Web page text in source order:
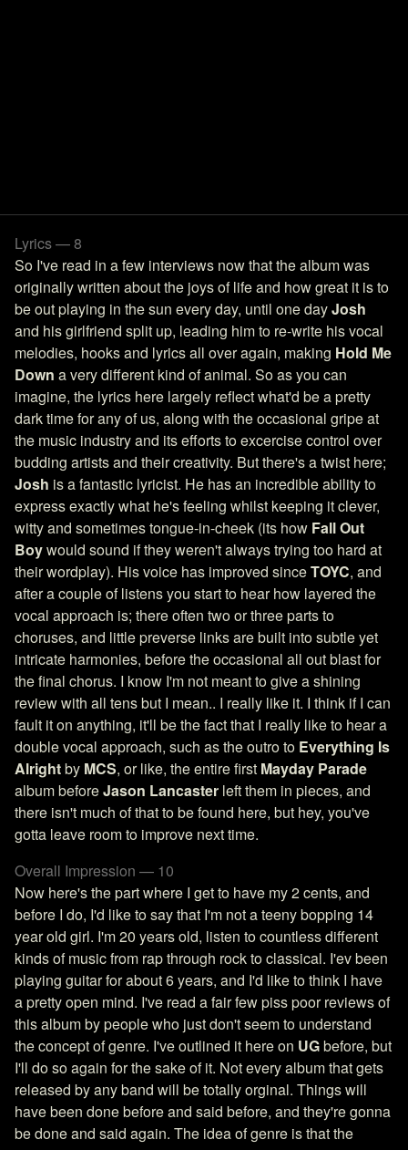
Lyrics — 8
So I've read in a few interviews now that the album was
originally written about the joys of life and how great it is to
be out playing in the sun every day, until one dayJosh
and his girlfriend split up, leading him to re-write his vocal
melodies, hooks and lyrics all over again, making Hold Me
Down a very different kind of animal. So as you can
imagine, the lyrics here largely reflect what'd be a pretty
dark time for any of us, along with the occasional gripe at
the music industry and its efforts to excercise control over
budding artists and their creativity. But there's a twist here;
Josh is a fantastic lyricist. He has an incredible ability to
express exactly what he's feeling whilst keeping it clever,
witty and sometimes tongue-in-cheek (its how Fall Out
Boywould sound if they weren't always trying too hard at
their wordplay). His voice has improved sinceTOYC, and
after a couple of listens you start to hear how layered the
vocal approach is; there often two or three parts to
choruses, and little preverse links are built into subtle yet
intricate harmonies, before the occasional all out blast for
the final chorus. I know I'm not meant to give a shining
review with all tens but I mean.. I really like it. I think if I can
fault it on anything, it'll be the fact that I really like to hear a
double vocal approach, such as the outro to Everything Is
Alrightby MCS, or like, the entire first Mayday Parade
album beforeJason Lancaster left them in pieces, and
there isn't much of that to be found here, but hey, you've
gotta leave room to improve next time.
Overall Impression — 10
Now here's the part where I get to have my 2 cents, and
before I do, I'd like to say that I'm not a teeny bopping 14
year old girl. I'm 20 years old, listen to countless different
kinds of music from rap through rock to classical. I'ev been
playing guitar for about 6 years, and I'd like to think I have
a pretty open mind. I've read a fair few piss poor reviews of
this album by people who just don't seem to understand
the concept of genre. I've outlined it here on UGbefore, but
I'll do so again for the sake of it. Not every album that gets
released by any band will be totally orginal. Things will
have been done before and said before, and they're gonna
be done and said again. The idea of genre is that the